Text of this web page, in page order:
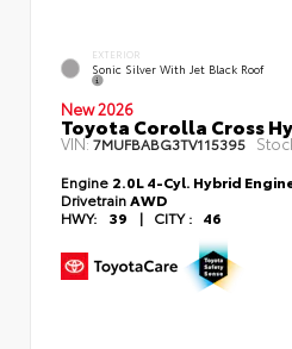
EXTERIOR
Sonic Silver With Jet Black Roof
New 2026
Toyota Corolla Cross
VIN:7MUFBABG3TV115395
Engine 2.0L 4-Cyl. Hybrid
Drivetrain AWD
HWY:
39 | CITY : 46